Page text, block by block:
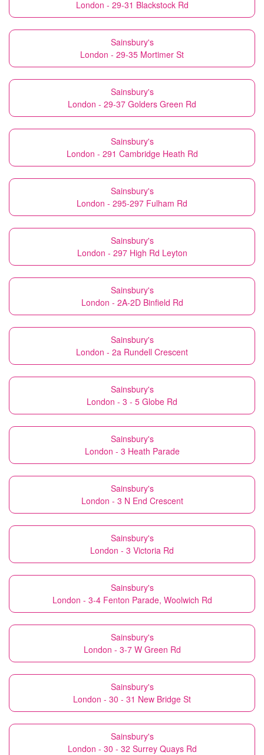
London - 29-31 Blackstock Rd
Sainsbury's
London - 29-35 Mortimer St
Sainsbury's
London - 29-37 Golders Green Rd
Sainsbury's
London - 291 Cambridge Heath Rd
Sainsbury's
London - 295-297 Fulham Rd
Sainsbury's
London - 297 High Rd Leyton
Sainsbury's
London - 2A-2D Binfield Rd
Sainsbury's
London - 2a Rundell Crescent
Sainsbury's
London - 3 - 5 Globe Rd
Sainsbury's
London - 3 Heath Parade
Sainsbury's
London - 3 N End Crescent
Sainsbury's
London - 3 Victoria Rd
Sainsbury's
London - 3-4 Fenton Parade, Woolwich Rd
Sainsbury's
London - 3-7 W Green Rd
Sainsbury's
London - 30 - 31 New Bridge St
Sainsbury's
London - 30 - 32 Surrey Quays Rd